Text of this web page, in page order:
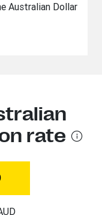
Australian Dollar
rate